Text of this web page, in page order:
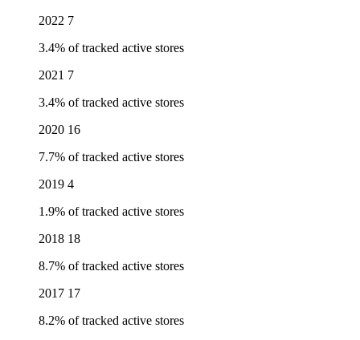
2022 7
3.4% of tracked active stores
2021 7
3.4% of tracked active stores
2020 16
7.7% of tracked active stores
2019 4
1.9% of tracked active stores
2018 18
8.7% of tracked active stores
2017 17
8.2% of tracked active stores